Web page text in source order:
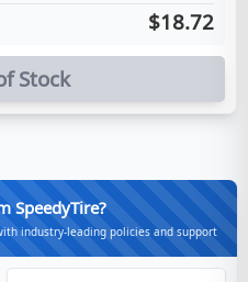
$18.72
Stock
SpeedyTire?
industry-leading policies and support